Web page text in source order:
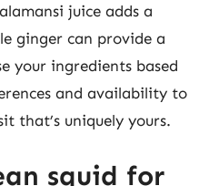
juice adds a
ginger can provide a
your ingredients based
and availability to
that’s uniquely yours.
squid for